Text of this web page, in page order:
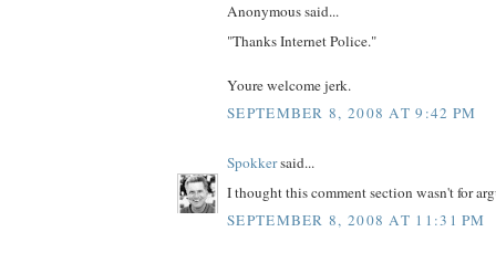
Anonymous said...
"Thanks Internet Police."
Youre welcome jerk.
SEPTEMBER 8, 2008 AT 9:42 PM
Spokkersaid...
I thought this comment section wasn't for
SEPTEMBER 8, 2008 AT 11:31 PM